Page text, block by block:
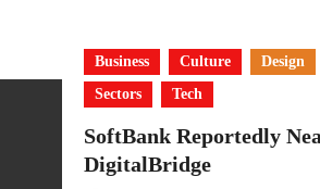
Business Culture Design
Sectors
Tech
SoftBank Reportedly
DigitalBridge